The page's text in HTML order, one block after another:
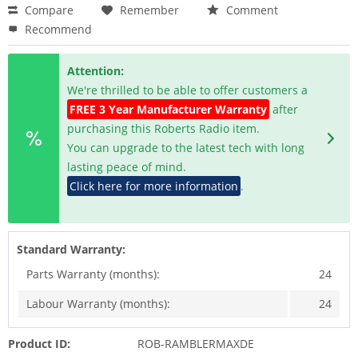
Compare Remember
Comment
Recommend
Attention:
We're thrilled to be able to offer customers a
FREE 3 Year Manufacturer Warranty after
purchasing this Roberts Radio item.
You can upgrade to the latest tech with long
lasting peace of mind.
Click here for more information .
Standard Warranty:
Parts Warranty (months):
24
Labour Warranty (months):
24
Product ID:
ROB-RAMBLERMAXDE